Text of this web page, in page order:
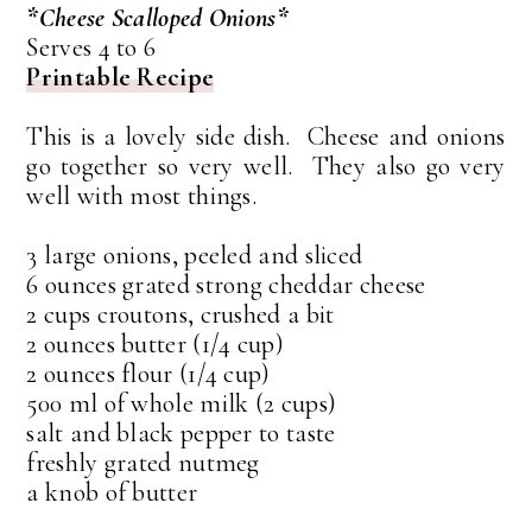
*Cheese Scalloped Onions*
Serves 4 to 6
Printable Recipe
This is a lovely side dish. Cheese and onions
go together so very well. They also go very
well with most things.
3 large onions, peeled and sliced
6 ounces grated strong cheddar cheese
2 cups croutons, crushed a bit
2 ounces butter (1/4 cup)
2 ounces flour (1/4 cup)
500 ml of whole milk (2 cups)
salt and black pepper to taste
freshly grated nutmeg
a knob of butter